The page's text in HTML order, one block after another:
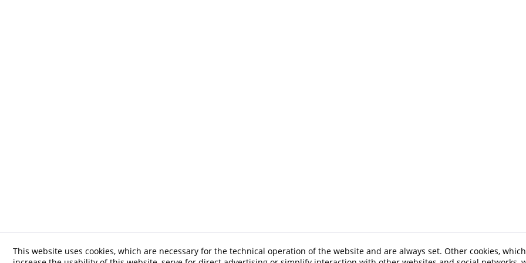
This website uses cookies, which are necessary for the technical operation of the website and are always set. Other cookies, which